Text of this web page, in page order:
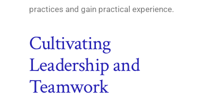
practices and gain practical experience.
Cultivating
Leadership and
Teamwork